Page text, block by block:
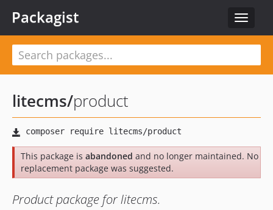
Toggle
Packagist
litecms/product
This package is abandoned and no longer maintained. No
replacement package was suggested.
Product package for litecms.